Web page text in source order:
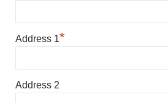
Address 1*
Address 2